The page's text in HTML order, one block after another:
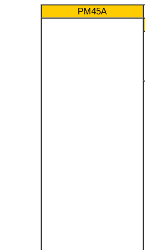
PM45A